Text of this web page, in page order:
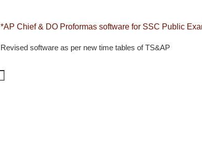
*AP Chief & DO Proformas software for SSC Public
Revised software as per new time tables of TS&AP